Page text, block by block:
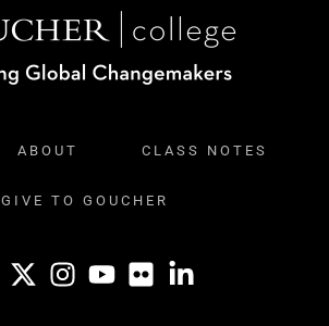
ABOUT CLASS NOTES
GIVE TO GOUCHER